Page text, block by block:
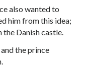
also wanted to
him from this idea;
the Danish castle.
the prince